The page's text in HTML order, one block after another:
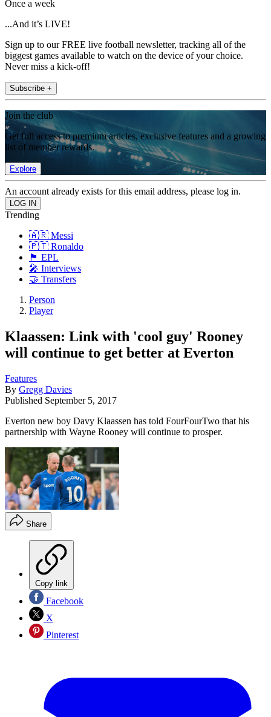
Once a week
...And it’s LIVE!
Sign up to our FREE live football newsletter, tracking all of the
biggest games available to watch on the device of your choice.
Never miss a kick-off!
Subscribe +
Join the club
Get full access to premium articles, exclusive features and a growing
list of member rewards.
Explore
An account already exists for this email address, please log in.
Trending
🇦🇷 Messi
🇵🇹 Ronaldo
🏴󠁧󠁢󠁥󠁮󠁧󠁿 EPL
🎤 Interviews
🤝 Transfers
Person
Player
Klaassen: Link with 'cool guy' Rooney
will continue to get better at Everton
Features
By Gregg Davies
Published September 5, 2017
Everton new boy Davy Klaassen has told FourFourTwo that his
partnership with Wayne Rooney will continue to prosper.
Share
Copy link
Facebook
X
Pinterest